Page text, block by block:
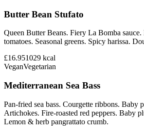
Butter Bean Stufato
Queen Butter Beans. Fiery La Bomba
tomatoes. Seasonal greens. Spicy harissa.
£16.951029 kcal
VeganVegetarian
Mediterranean Sea Bass
Pan-fried sea bass. Courgette ribbons. Baby
Artichokes. Fire-roasted red peppers. Baby
Lemon & herb pangrattato crumb.